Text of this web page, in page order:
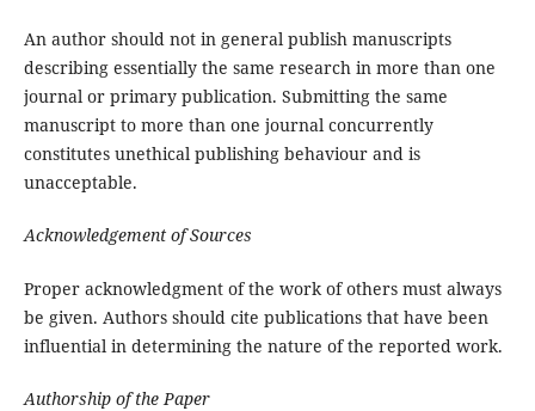
An author should not in general publish manuscripts
describing essentially the same research in more than one
journal or primary publication. Submitting the same
manuscript to more than one journal concurrently
constitutes unethical publishing behaviour and is
unacceptable.
Acknowledgement of Sources
Proper acknowledgment of the work of others must always
be given. Authors should cite publications that have been
influential in determining the nature of the reported work.
Authorship of the Paper